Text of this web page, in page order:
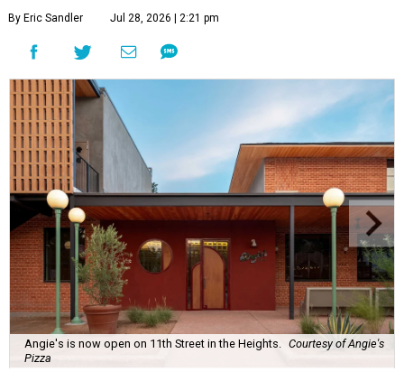
By Eric Sandler Jul 28, 2026 | 2:21 pm
Angie's is now open on 11th Street in the Heights.
Courtesy of Angie's
Pizza